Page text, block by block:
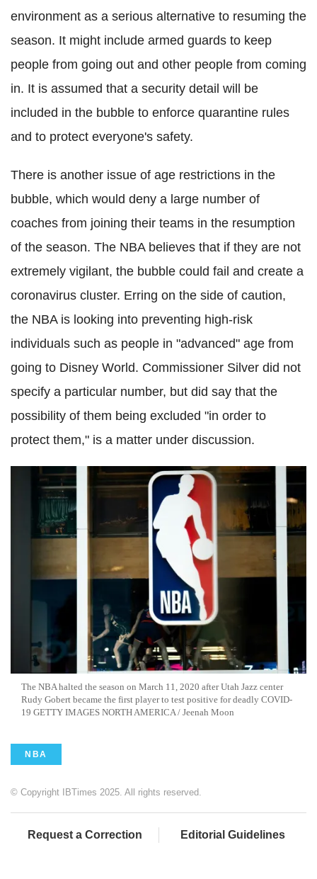
environment as a serious alternative to resuming the
season. It might include armed guards to keep
people from going out and other people from coming
in. It is assumed that a security detail will be
included in the bubble to enforce quarantine rules
and to protect everyone's safety.
There is another issue of age restrictions in the
bubble, which would deny a large number of
coaches from joining their teams in the resumption
of the season. The NBA believes that if they are not
extremely vigilant, the bubble could fail and create a
coronavirus cluster. Erring on the side of caution,
the NBA is looking into preventing high-risk
individuals such as people in "advanced" age from
going to Disney World. Commissioner Silver did not
specify a particular number, but did say that the
possibility of them being excluded "in order to
protect them," is a matter under discussion.
The NBA halted the season on March 11, 2020 after Utah Jazz center
Rudy Gobert became the first player to test positive for deadly COVID-
19 GETTY IMAGES NORTH AMERICA / Jeenah Moon
NBA
© Copyright IBTimes 2025. All rights reserved.
Request a Correction Editorial Guidelines